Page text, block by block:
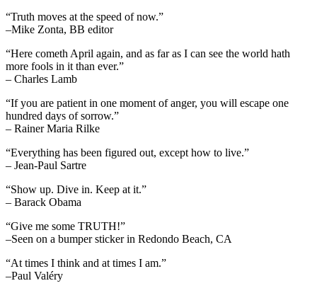
“Truth moves at the speed of now.”
–Mike Zonta, BB editor
“Here cometh April again, and as far as I can see the world hath
more fools in it than ever.”
– Charles Lamb
“If you are patient in one moment of anger, you will escape one
hundred days of sorrow.”
– Rainer Maria Rilke
“Everything has been figured out, except how to live.”
– Jean-Paul Sartre
“Show up. Dive in. Keep at it.”
– Barack Obama
“Give me some TRUTH!”
–Seen on a bumper sticker in Redondo Beach, CA
“At times I think and at times I am.”
–Paul Valéry